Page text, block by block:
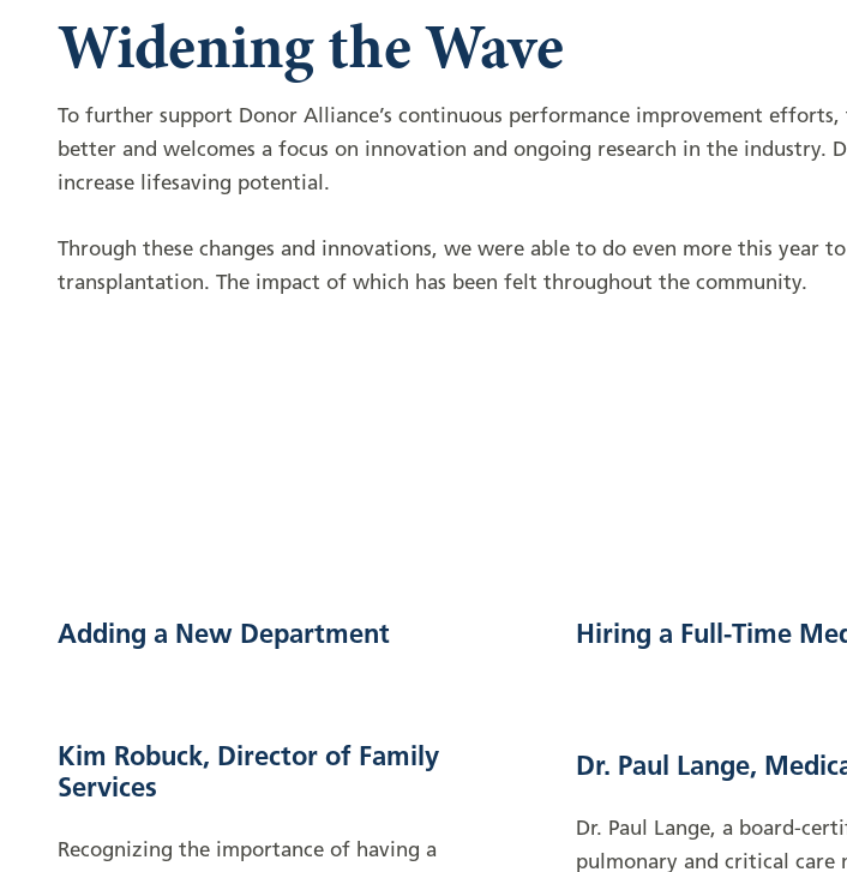
Widening the Wave
To further support Donor Alliance’s continuous performance improvement
better and welcomes a focus on innovation and ongoing research in the
increase lifesaving potential.
Through these changes and innovations, we were able to do even more this
transplantation. The impact of which has been felt throughout the community.
Adding a New Department
Kim Robuck, Director of Family
Services
Recognizing the importance of having a
Hiring a Full-Time
Dr. Paul Lange,
Dr. Paul Lange, a board-
pulmonary and critical care